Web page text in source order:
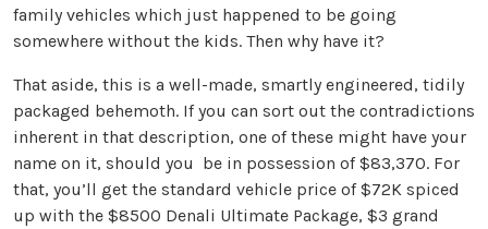
family vehicles which just happened to be going
somewhere without the kids. Then why have it?
That aside, this is a well-made, smartly engineered, tidily
packaged behemoth. If you can sort out the contradictions
inherent in that description, one of these might have your
name on it, should you be in possession of $83,370. For
that, you’ll get the standard vehicle price of $72K spiced
up with the $8500 Denali Ultimate Package, $3 grand